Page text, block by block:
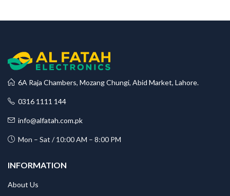
6A Raja Chambers, Mozang Chungi, Abid Market, Lahore.
0316 1111 144
info@alfatah.com.pk
Mon – Sat / 10:00 AM – 8:00 PM
INFORMATION
About Us